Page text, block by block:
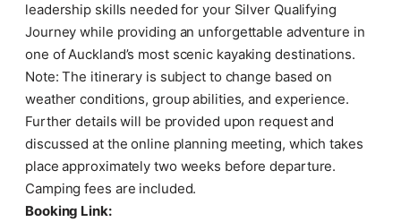
leadership skills needed for your Silver Qualifying
Journey while providing an unforgettable adventure in
one of Auckland’s most scenic kayaking destinations.
Note: The itinerary is subject to change based on
weather conditions, group abilities, and experience.
Further details will be provided upon request and
discussed at the online planning meeting, which takes
place approximately two weeks before departure.
Camping fees are included.
Booking Link: